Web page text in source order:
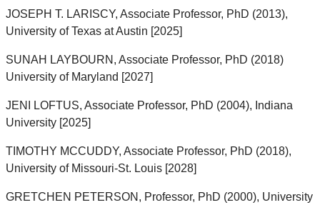
JOSEPH T. LARISCY, Associate Professor, PhD (2013),
University of Texas at Austin [2025]
SUNAH LAYBOURN, Associate Professor, PhD (2018)
University of Maryland [2027]
JENI LOFTUS, Associate Professor, PhD (2004), Indiana
University [2025]
TIMOTHY MCCUDDY, Associate Professor, PhD (2018),
University of Missouri-St. Louis [2028]
GRETCHEN PETERSON, Professor, PhD (2000), University